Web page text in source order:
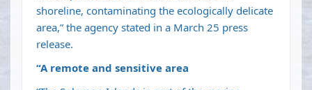
shoreline, contaminating the ecologically delicate
area,” the agency stated in a March 25 press
release.
“A remote and sensitive area